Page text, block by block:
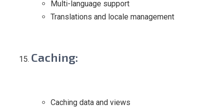
Multi-language support
Translations and locale management
Caching:
Caching data and views